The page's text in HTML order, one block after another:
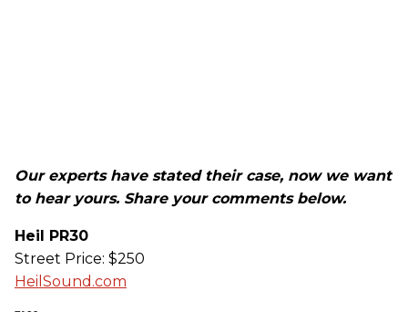
Our experts have stated their case, now we want
to hear yours. Share your comments below.
Heil PR30
Street Price: $250
HeilSound.com